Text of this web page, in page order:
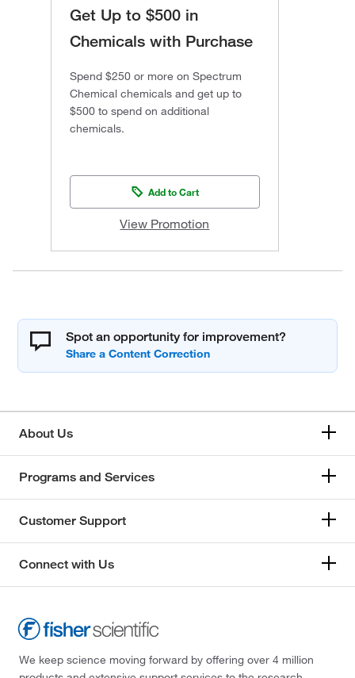
Get Up to $500 in
Chemicals with Purchase
Spend $250 or more on Spectrum
Chemical chemicals and get up to
$500 to spend on additional
chemicals.
Add to Cart
View Promotion
Spot an opportunity for improvement?
About Us
Programs and Services
Customer Support
Connect with Us
We keep science moving forward by offering over 4 million